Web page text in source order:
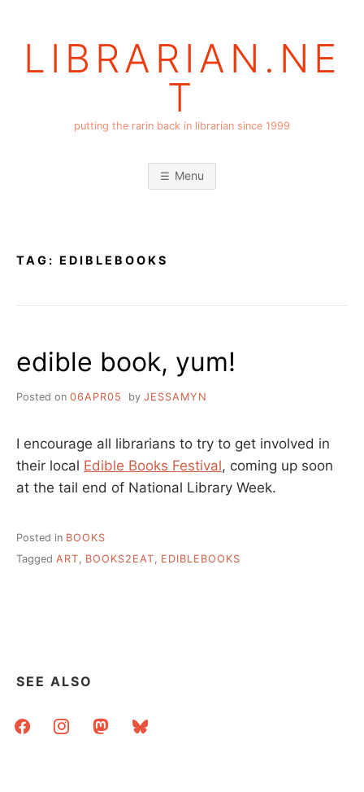
LIBRARIAN.NE
T
putting the rarin back in librarian since 1999
Menu
TAG: EDIBLEBOOKS
edible book, yum!
Posted on 06APR05 by JESSAMYN
I encourage all librarians to try to get involved in
their local Edible Books Festival, coming up soon
at the tail end of National Library Week.
Posted in BOOKS
Tagged ART, BOOKS2EAT, EDIBLEBOOKS
SEE ALSO
facebookinstagrammastodonbluesky